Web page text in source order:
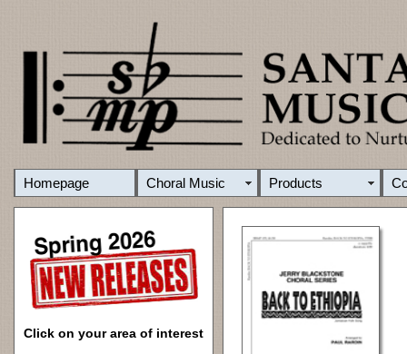
Homepage Choral Music Products
Click on your area of interest